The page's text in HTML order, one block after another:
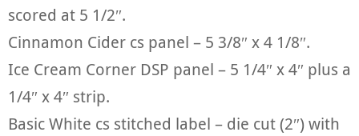
scored at 5 1/2″.
Cinnamon Cider cs panel – 5 3/8″ x 4 1/8″.
Ice Cream Corner DSP panel – 5 1/4″ x 4″ plus a
1/4″ x 4″ strip.
Basic White cs stitched label – die cut (2″) with